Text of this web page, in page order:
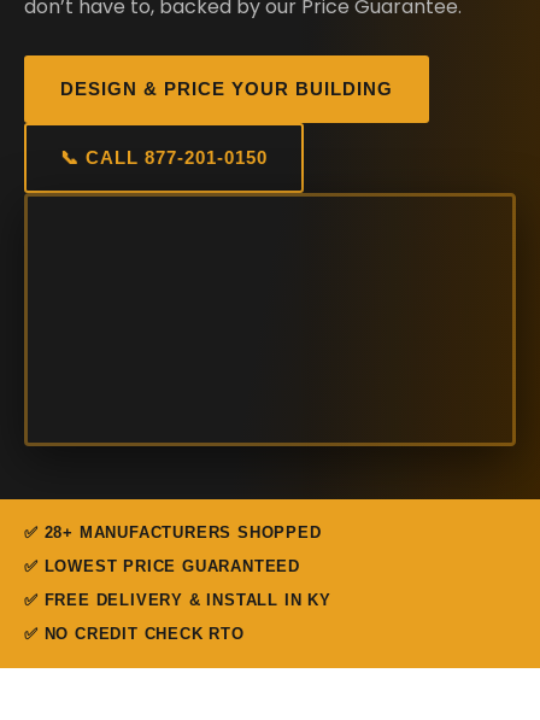
don’t have to, backed by our Price Guarantee.
DESIGN & PRICE YOUR BUILDING
📞 CALL 877-201-0150
✅ 28+ MANUFACTURERS SHOPPED
✅ LOWEST PRICE GUARANTEED
✅ FREE DELIVERY & INSTALL IN KY
✅ NO CREDIT CHECK RTO